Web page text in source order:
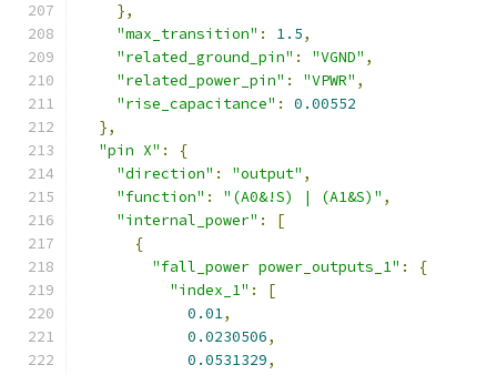
},
"max_transition" : 1.5,
"related_ground_pin" : "VGND" ,
"related_power_pin" : "VPWR" ,
"rise_capacitance" :
0.00552
},
"pin X" :
{
"direction" : "output" ,
"function" : "(A0&!S) | (A1&S)" ,
"internal_power" :
[
{
"fall_power power_outputs_1" :
{
"index_1" :
[
0.01,
0.0230506,
0.0531329,